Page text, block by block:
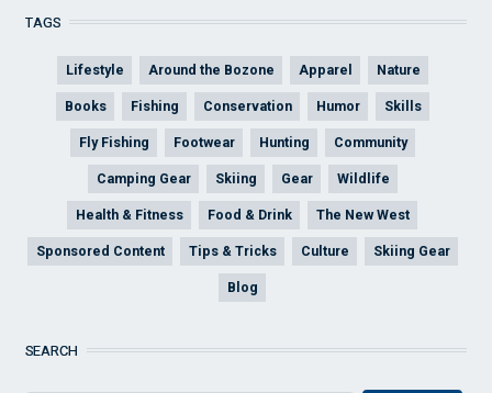
TAGS
Lifestyle Around the Bozone Apparel Nature
Books Fishing Conservation Humor Skills
Fly Fishing Footwear Hunting Community
Camping Gear Skiing Gear Wildlife
Health & Fitness Food & Drink The New West
Sponsored Content Tips & Tricks Culture Skiing Gear
Blog
SEARCH